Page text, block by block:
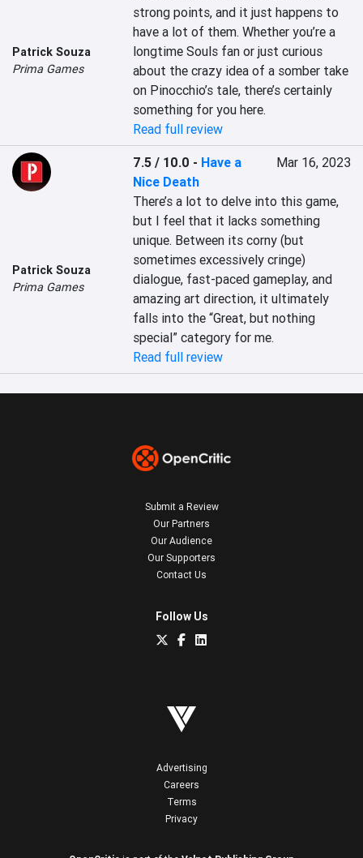
Patrick Souza
Prima Games
strong points, and it just happens to
have a lot of them. Whether you’re a
longtime Souls fan or just curious
about the crazy idea of a somber take
on Pinocchio’s tale, there’s certainly
something for you here.
Read full review
Patrick Souza
Prima Games
7.5 / 10.0 - Have a
Nice Death
Mar 16, 2023
There’s a lot to delve into this game,
but I feel that it lacks something
unique. Between its corny (but
sometimes excessively cringe)
dialogue, fast-paced gameplay, and
amazing art direction, it ultimately
falls into the “Great, but nothing
special” category for me.
Read full review
Submit a Review
Our Partners
Our Audience
Our Supporters
Contact Us
Follow Us
Advertising
Careers
Terms
Privacy